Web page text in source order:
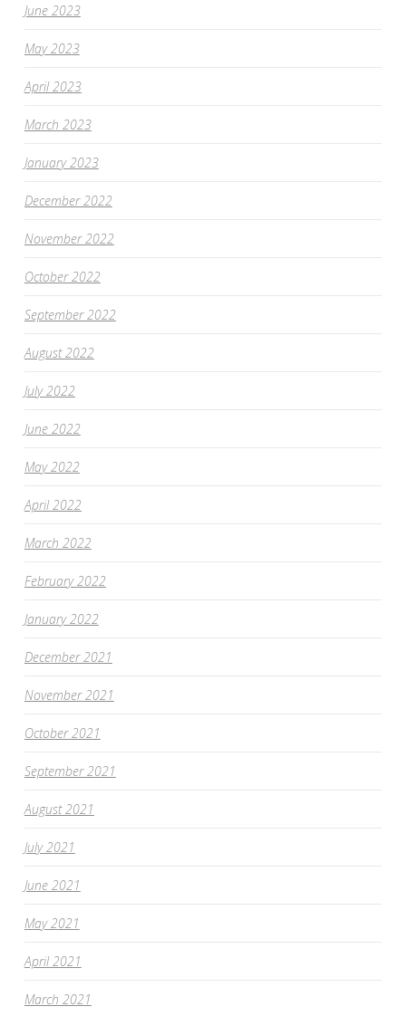
June 2023
May 2023
April 2023
March 2023
January 2023
December 2022
November 2022
October 2022
September 2022
August 2022
July 2022
June 2022
May 2022
April 2022
March 2022
February 2022
January 2022
December 2021
November 2021
October 2021
September 2021
August 2021
July 2021
June 2021
May 2021
April 2021
March 2021